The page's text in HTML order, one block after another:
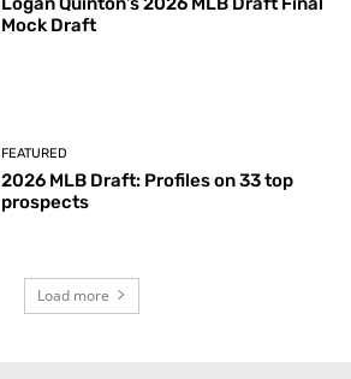
Mock Draft
FEATURED
2026 MLB Draft: Profiles on 33 top
prospects
Load more